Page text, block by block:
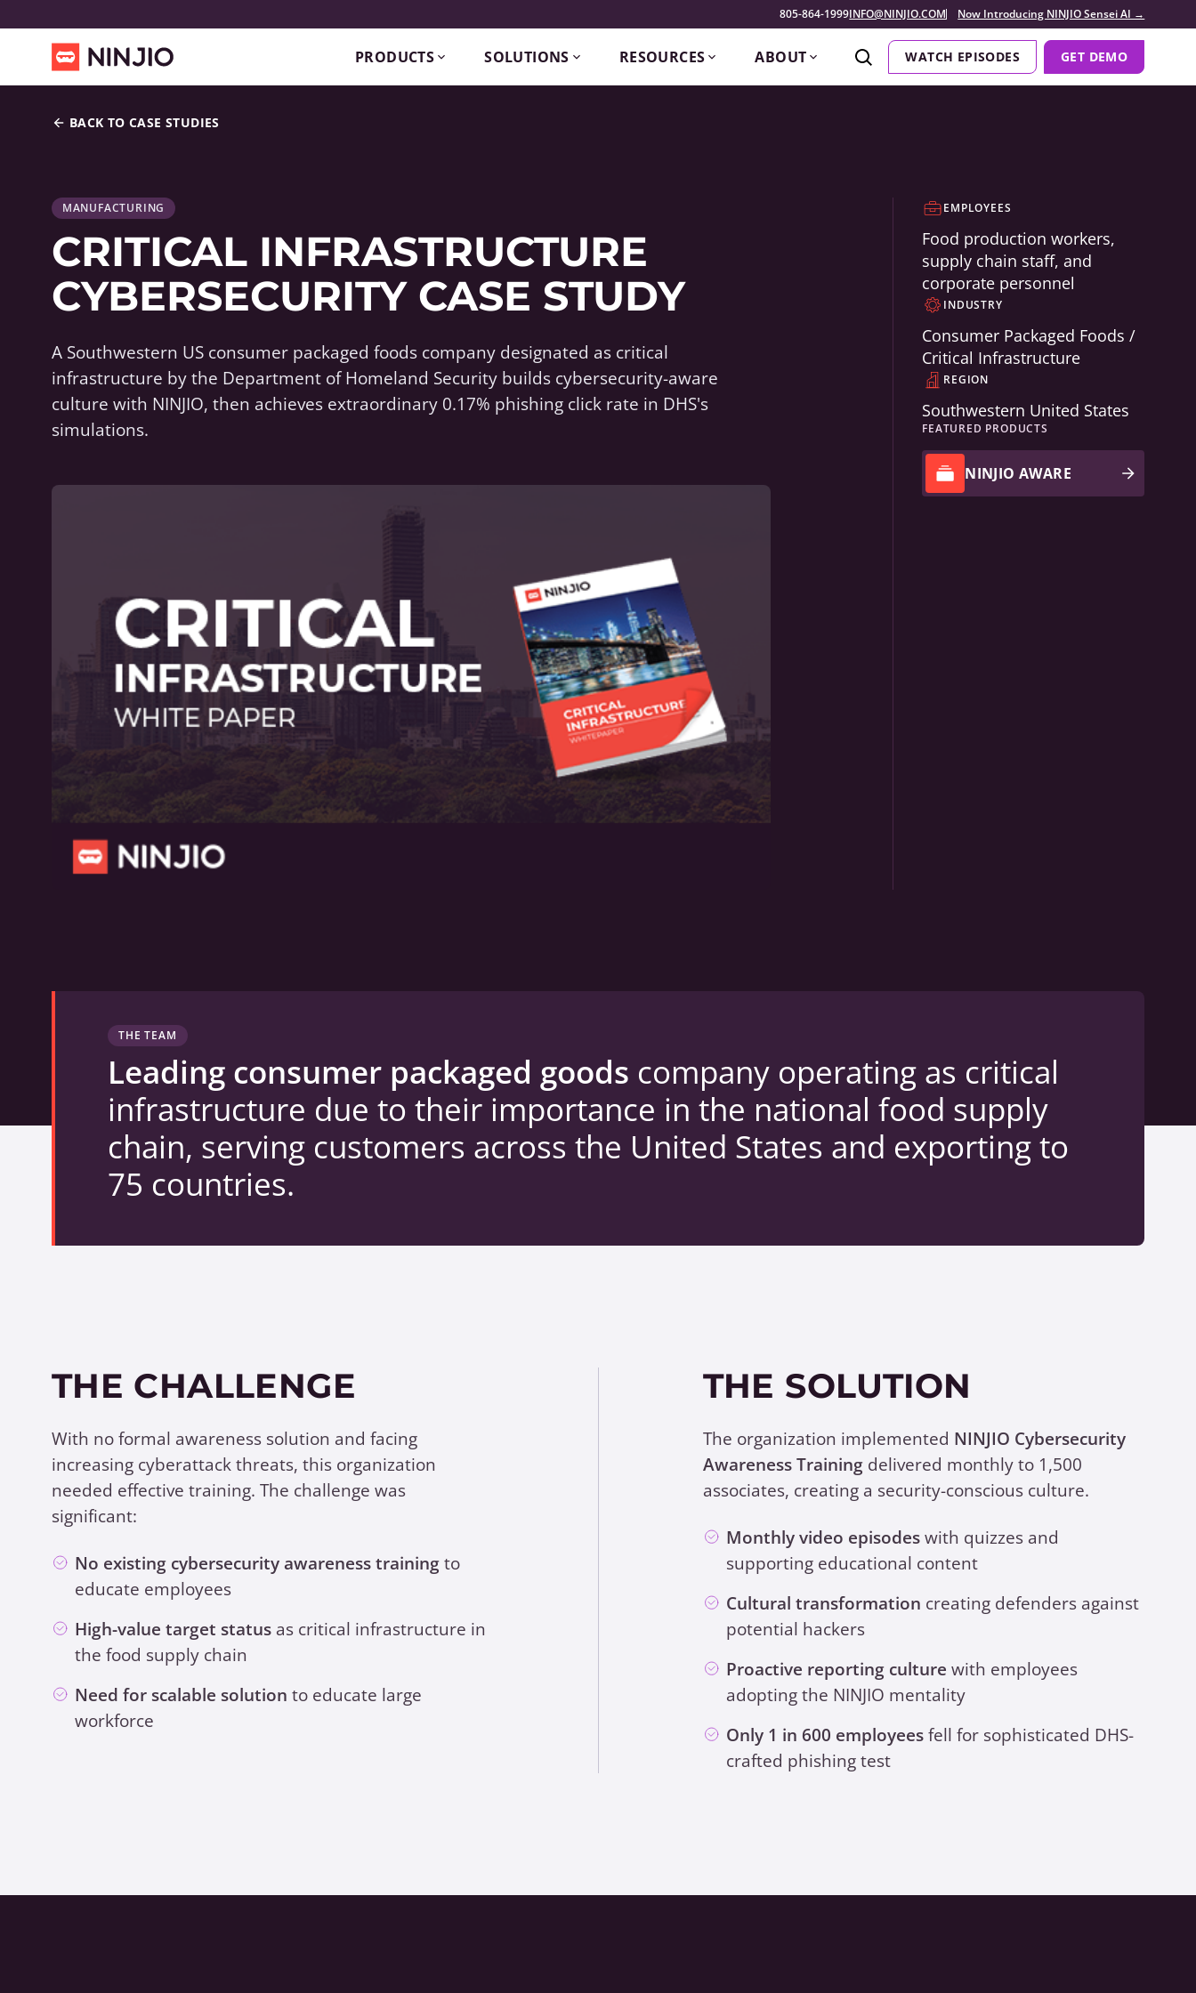
805-864-1999INFO@NINJIO.COM Now Introducing NINJIO Sensei AI →
PRODUCTS SOLUTIONS RESOURCES ABOUT WATCH EPISODES GET DEMO
BACK TO CASE STUDIES
MANUFACTURING
CRITICAL INFRASTRUCTURE
CYBERSECURITY CASE STUDY
A Southwestern US consumer packaged foods company designated as critical
infrastructure by the Department of Homeland Security builds cybersecurity-aware
culture with NINJIO, then achieves extraordinary 0.17% phishing click rate in DHS's
simulations.
EMPLOYEES
Food production workers,
supply chain staff, and
corporate personnel
INDUSTRY
Consumer Packaged Foods /
Critical Infrastructure
REGION
Southwestern United States
FEATURED PRODUCTS
NINJIO AWARE
THE TEAM
Leading consumer packaged goods company operating as critical
infrastructure due to their importance in the national food supply
chain, serving customers across the United States and exporting to
75 countries.
THE CHALLENGE
With no formal awareness solution and facing
increasing cyberattack threats, this organization
needed effective training. The challenge was
significant:
No existing cybersecurity awareness trainingto
educate employees
High-value target status as critical infrastructure in
the food supply chain
Need for scalable solution to educate large
workforce
THE SOLUTION
The organization implemented NINJIO Cybersecurity
Awareness Training delivered monthly to 1,500
associates, creating a security-conscious culture.
Monthly video episodeswith quizzes and
supporting educational content
Cultural transformation creating defenders against
potential hackers
Proactive reporting culture with employees
adopting the NINJIO mentality
Only 1 in 600 employeesfell for sophisticated DHS-
crafted phishing test